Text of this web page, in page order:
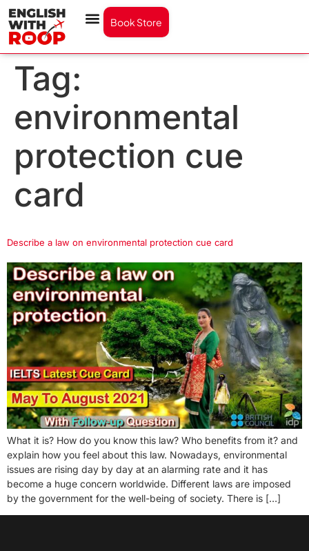
Book Store
Tag:
environmental
protection cue
card
Describe a law on environmental protection cue card
What it is? How do you know this law? Who benefits from it? and
explain how you feel about this law. Nowadays, environmental
issues are rising day by day at an alarming rate and it has
become a huge concern worldwide. Different laws are imposed
by the government for the well-being of society. There is […]